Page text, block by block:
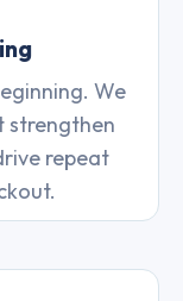
We
strengthen
repeat